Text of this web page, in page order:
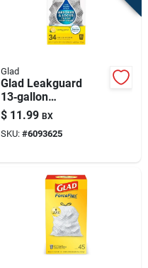
Glad
Glad Leakguard
13‑gallon
Lemon‑scented
Drawstring Kitchen
Trash Bags – 34
$ 11.99 BX
SKU: #6093625